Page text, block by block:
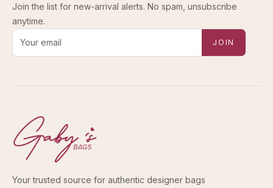
Join the list for new-arrival alerts. No spam, unsubscribe
anytime.
Email address for new-arrival alerts
JOIN
Your trusted source for authentic designer bags